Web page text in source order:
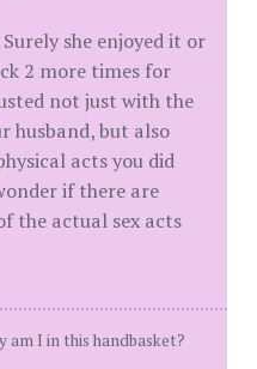
she enjoyed it or
2 more times for
not just with the
husband, but also
acts you did
if there are
the actual sex acts
am I in this handbasket?